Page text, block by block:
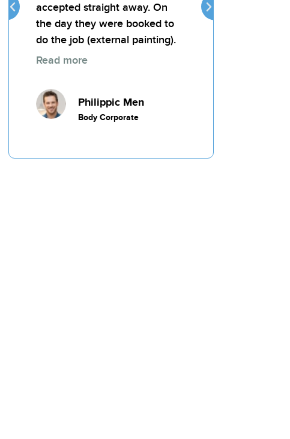
accepted straight away. On
the day they were booked to
do the job (external painting).
Read more
Philippic Men
Body Corporate
provides good
money.